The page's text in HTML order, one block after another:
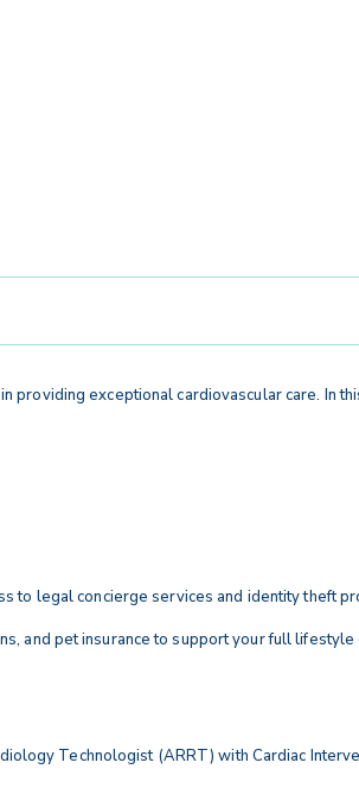
providing exceptional cardiovascular care. In
to legal concierge services and identity theft
and pet insurance to support your full lifestyle
Technologist (ARRT) with Cardiac